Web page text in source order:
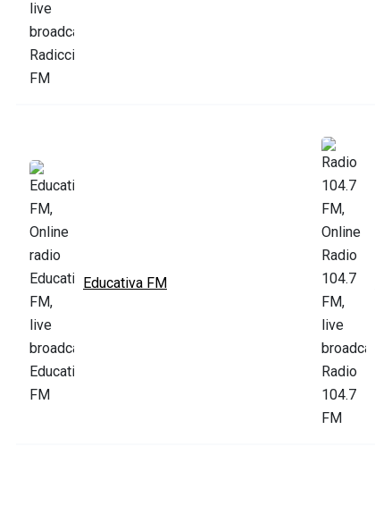
Educativa FM